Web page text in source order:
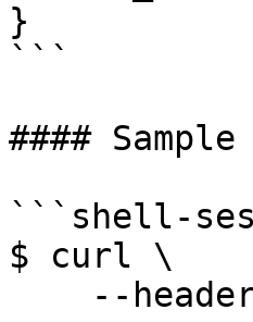
}
```
####
```shell-
$ curl \